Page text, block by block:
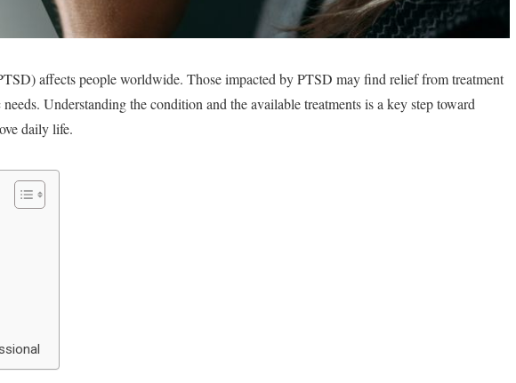
affects people worldwide. Those impacted by PTSD may find relief from treatment
Understanding the condition and the available treatments is a key step toward
daily life.